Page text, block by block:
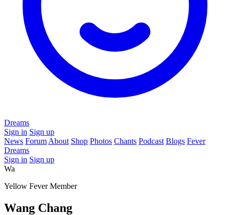
Dreams
Sign in Sign up
News Forum About Shop Photos Chants Podcast Blogs Fever
Dreams
Sign in Sign up
Wa
Yellow Fever Member
Wang Chang